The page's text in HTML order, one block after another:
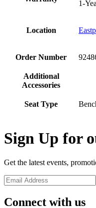
1-
Location
Order Number
Additional
Accessories
Seat Type
Sign Up for
Get the latest events,
Connect with us